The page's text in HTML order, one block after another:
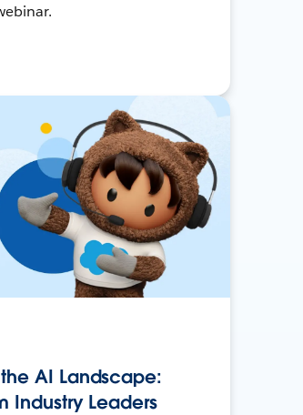
AI Landscape:
Industry Leaders